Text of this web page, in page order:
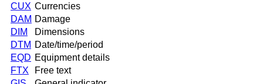
CUX Currencies
DAM Damage
DIM
Dimensions
DTM Date/time/period
EQD Equipment details
FTX
Free text